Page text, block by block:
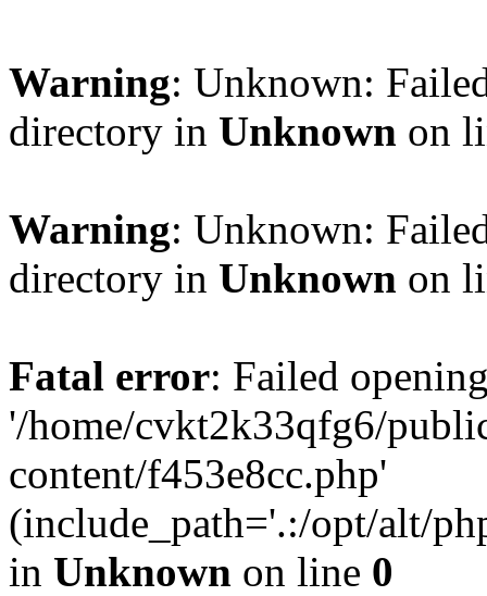
Warning: Unknown:
directory in Unknown on
Warning: Unknown:
directory in Unknown on
Fatal error: Failed
'/home/cvkt2k33qfg6/
content/f453e8cc.php'
(include_path='.:/opt/alt/
in Unknown on line 0